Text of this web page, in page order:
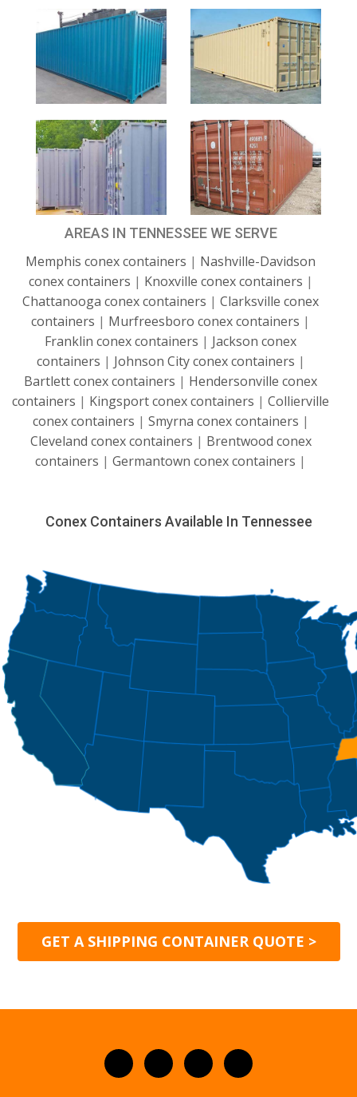
AREAS IN TENNESSEE WE SERVE
Memphis conex containers | Nashville-Davidson
conex containers | Knoxville conex containers |
Chattanooga conex containers | Clarksville conex
containers | Murfreesboro conex containers |
Franklin conex containers | Jackson conex
containers | Johnson City conex containers |
Bartlett conex containers | Hendersonville conex
containers | Kingsport conex containers | Collierville
conex containers | Smyrna conex containers |
Cleveland conex containers | Brentwood conex
containers | Germantown conex containers |
Conex Containers Available In Tennessee
GET A SHIPPING CONTAINER QUOTE >